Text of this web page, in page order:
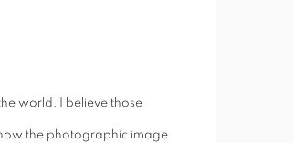
world, I believe those
the photographic image